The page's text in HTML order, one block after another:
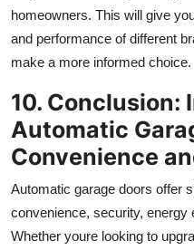
homeowners. This will give
and performance of different
make a more informed choice.
10. Conclusion:
Automatic
Convenience
Automatic garage doors offer
convenience, security, energy
Whether youre looking to